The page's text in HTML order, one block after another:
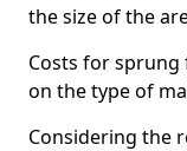
the size of the
Costs for
on the type of
Considering the